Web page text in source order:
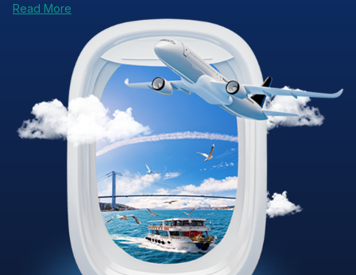
Read More